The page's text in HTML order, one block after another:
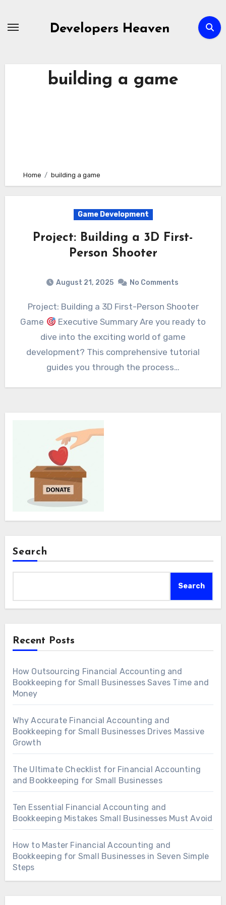
Developers Heaven
building a game
Home building a game
Game Development
Project: Building a 3D First-
Person Shooter
August 21, 2025 No Comments
Project: Building a 3D First-Person Shooter
Game
Executive Summary Are you ready to
dive into the exciting world of game
development? This comprehensive tutorial
guides you through the process…
Search
Search
Recent Posts
How Outsourcing Financial Accounting and
Bookkeeping for Small Businesses Saves Time and
Money
Why Accurate Financial Accounting and
Bookkeeping for Small Businesses Drives Massive
Growth
The Ultimate Checklist for Financial Accounting
and Bookkeeping for Small Businesses
Ten Essential Financial Accounting and
Bookkeeping Mistakes Small Businesses Must Avoid
How to Master Financial Accounting and
Bookkeeping for Small Businesses in Seven Simple
Steps